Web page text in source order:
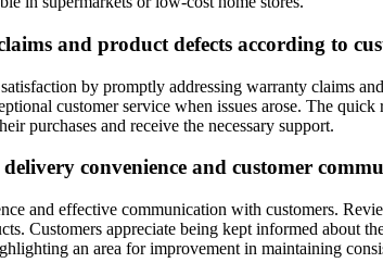
and product defects according to
by promptly addressing warranty claims
customer service when issues arose. The
purchases and receive the necessary support.
convenience and customer
and effective communication with customers.
Customers appreciate being kept informed about
an area for improvement in maintaining